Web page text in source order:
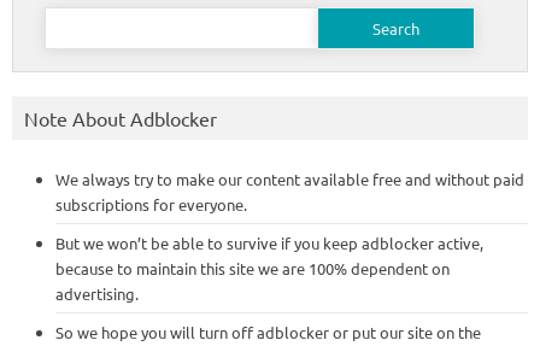
Search
Note About Adblocker
We always try to make our content available free and without paid
subscriptions for everyone.
But we won’t be able to survive if you keep adblocker active,
because to maintain this site we are 100% dependent on
advertising.
So we hope you will turn off adblocker or put our site on the